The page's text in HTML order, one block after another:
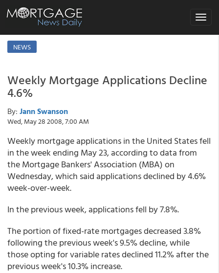
Toggle
NEWS
Weekly Mortgage Applications Decline
4.6%
By: Jann Swanson
Wed, May 28 2008, 7:00 AM
Weekly mortgage applications in the United States fell
in the week ending May 23, according to data from
the Mortgage Bankers' Association (MBA) on
Wednesday, which said applications declined by 4.6%
week-over-week.
In the previous week, applications fell by 7.8%.
The portion of fixed-rate mortgages decreased 3.8%
following the previous week's 9.5% decline, while
those opting for variable rates declined 11.2% after the
previous week's 10.3% increase.